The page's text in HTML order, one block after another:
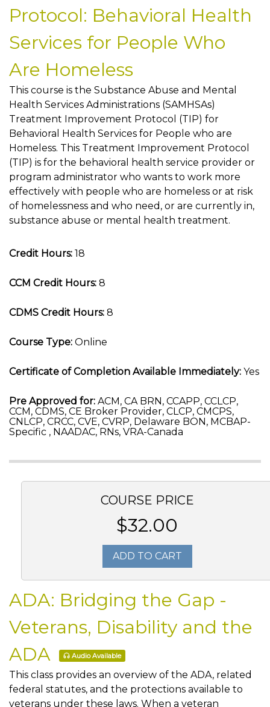
Protocol: Behavioral Health
Services for People Who
Are Homeless
This course is the Substance Abuse and Mental
Health Services Administrations (SAMHSAs)
Treatment Improvement Protocol (TIP) for
Behavioral Health Services for People who are
Homeless. This Treatment Improvement Protocol
(TIP) is for the behavioral health service provider or
program administrator who wants to work more
effectively with people who are homeless or at risk
of homelessness and who need, or are currently in,
substance abuse or mental health treatment.
Credit Hours: 18
CCM Credit Hours: 8
CDMS Credit Hours: 8
Course Type: Online
Certificate of Completion Available Immediately: Yes
Pre Approved for: ACM, CA BRN, CCAPP, CCLCP,
CCM, CDMS, CE Broker Provider, CLCP, CMCPS,
CNLCP, CRCC, CVE, CVRP, Delaware BON, MCBAP-
Specific , NAADAC, RNs, VRA-Canada
COURSE PRICE
$32.00
ADD TO CART
ADA: Bridging the Gap -
Veterans, Disability and the
ADA
Audio Available
This class provides an overview of the ADA, related
federal statutes, and the protections available to
veterans under these laws. When a veteran